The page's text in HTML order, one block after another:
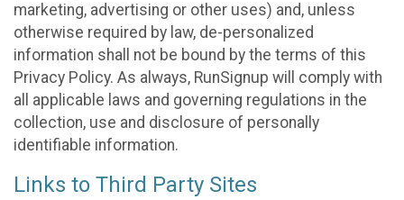
marketing, advertising or other uses) and, unless
otherwise required by law, de-personalized
information shall not be bound by the terms of this
Privacy Policy. As always, RunSignup will comply with
all applicable laws and governing regulations in the
collection, use and disclosure of personally
identifiable information.
Links to Third Party Sites